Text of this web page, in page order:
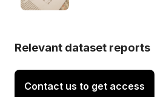
Relevant dataset reports
Contact us to get access